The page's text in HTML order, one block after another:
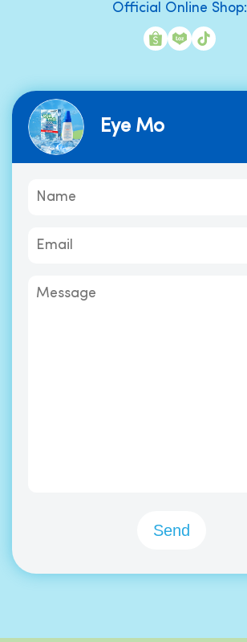
Official Online Shop:
Eye Mo